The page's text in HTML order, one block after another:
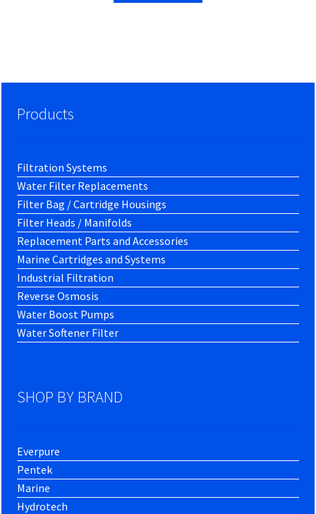
Products
Filtration Systems
Water Filter Replacements
Filter Bag / Cartridge Housings
Filter Heads / Manifolds
Replacement Parts and Accessories
Marine Cartridges and Systems
Industrial Filtration
Reverse Osmosis
Water Boost Pumps
Water Softener Filter
SHOP BY BRAND
Everpure
Pentek
Marine
Hydrotech